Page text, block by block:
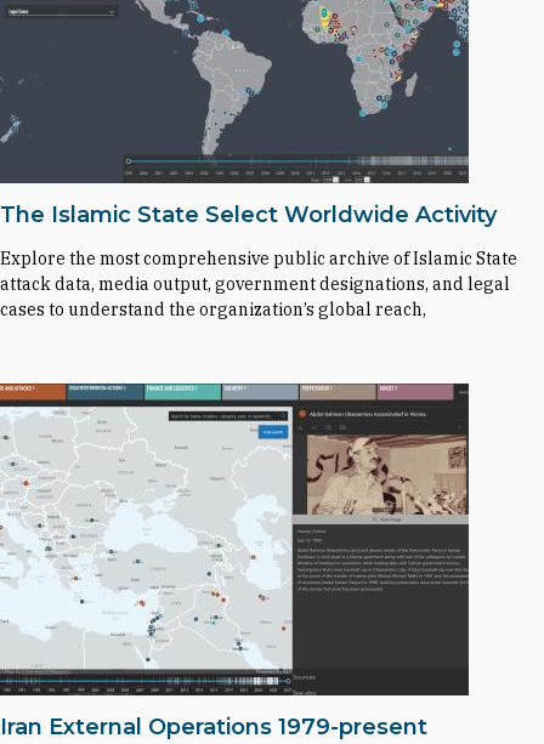
The Islamic State Select Worldwide Activity
Explore the most comprehensive public archive of Islamic State
attack data, media output, government designations, and legal
cases to understand the organization’s global reach,
Iran External Operations 1979-present